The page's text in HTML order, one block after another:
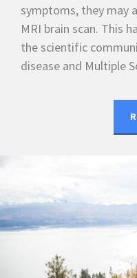
symptoms, they may
MRI brain scan. This
the scientific
disease and Multiple